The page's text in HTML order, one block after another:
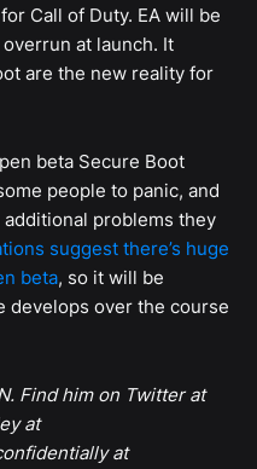
Call of Duty. EA will be
at launch. It
are the new reality for
beta Secure Boot
people to panic, and
problems they
suggest there’s huge
beta, so it will be
develops over the course
Find him on Twitter at
at
at